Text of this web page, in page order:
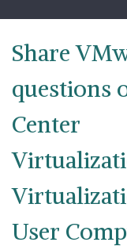
content
Share
questions
Center
User